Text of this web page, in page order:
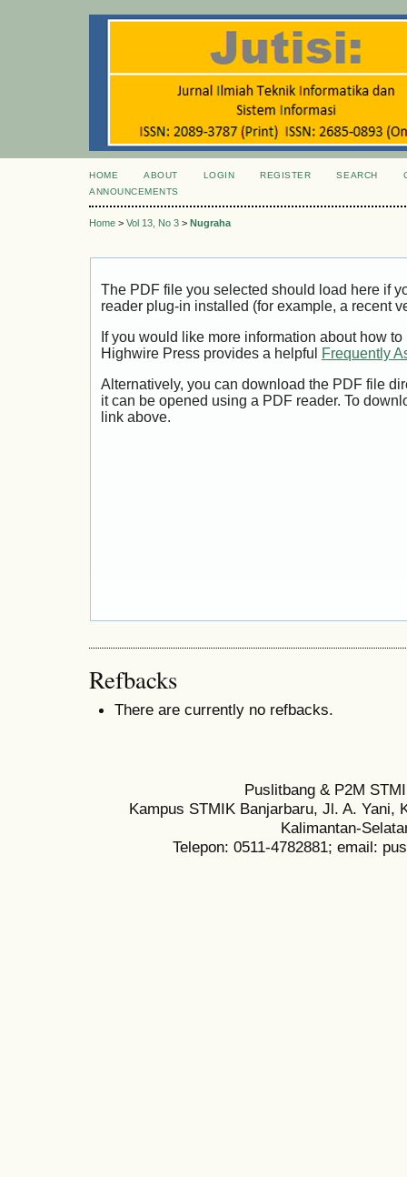
HOME ABOUT LOGIN REGISTER SEARCH
ANNOUNCEMENTS
Home > Vol 13, No 3 > Nugraha
The PDF file you selected should load here if
reader plug-in installed (for example, a recent
If you would like more information about how
Highwire Press provides a helpful
Frequently
Alternatively, you can download the PDF file
it can be opened using a PDF reader. To
link above.
Refbacks
There are currently no refbacks.
Puslitbang & P2M
Kampus STMIK Banjarbaru, Jl. A. Yani,
Kalimantan-
Telepon: 0511-4782881; email: